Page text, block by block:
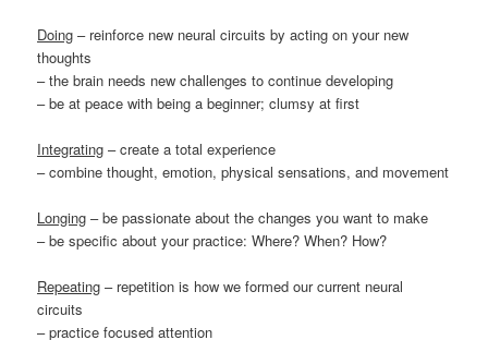
Doing – reinforce new neural circuits by acting on your new
thoughts
– the brain needs new challenges to continue developing
– be at peace with being a beginner; clumsy at first
Integrating – create a total experience
– combine thought, emotion, physical sensations, and movement
Longing – be passionate about the changes you want to make
– be specific about your practice: Where? When? How?
Repeating – repetition is how we formed our current neural
circuits
– practice focused attention